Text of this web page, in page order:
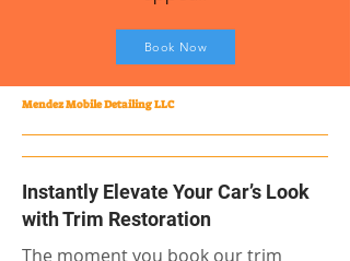
Book Now
Mendez Mobile Detailing LLC
Instantly Elevate Your Car’s Look
with Trim Restoration
The moment you book our trim